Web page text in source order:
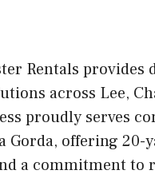
Rentals
across Lee,
proudly serves
Gorda, offering
a commitment to